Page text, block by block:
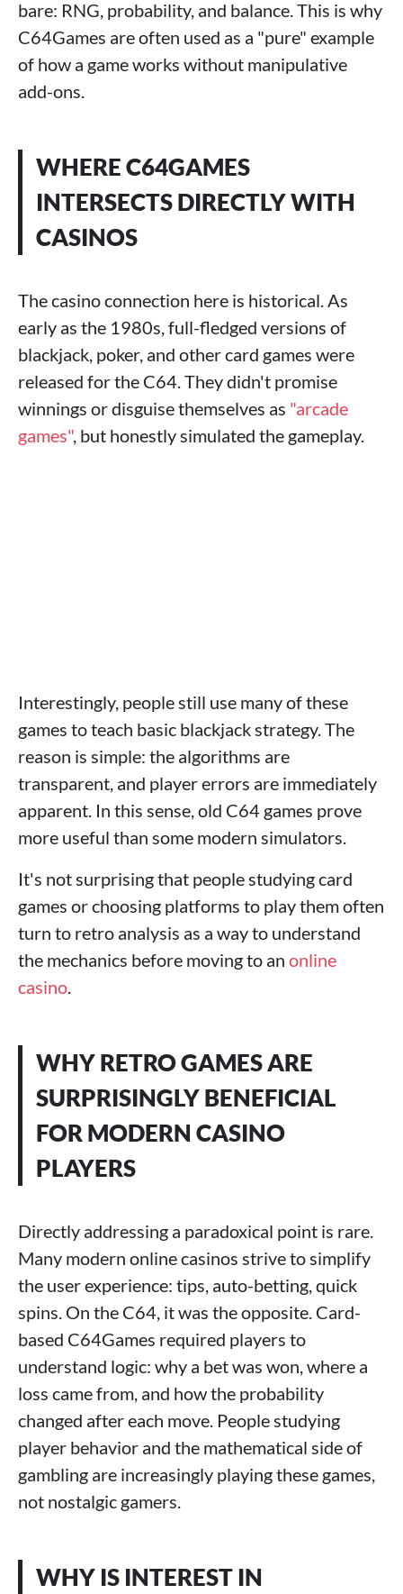
bare: RNG, probability, and balance. This is why
C64Games are often used as a "pure" example
of how a game works without manipulative
add-ons.
WHERE C64GAMES
INTERSECTS DIRECTLY WITH
CASINOS
The casino connection here is historical. As
early as the 1980s, full-fledged versions of
blackjack, poker, and other card games were
released for the C64. They didn't promise
winnings or disguise themselves as "arcade
games", but honestly simulated the gameplay.
Interestingly, people still use many of these
games to teach basic blackjack strategy. The
reason is simple: the algorithms are
transparent, and player errors are immediately
apparent. In this sense, old C64 games prove
more useful than some modern simulators.
It's not surprising that people studying card
games or choosing platforms to play them often
turn to retro analysis as a way to understand
the mechanics before moving to an online
casino.
WHY RETRO GAMES ARE
SURPRISINGLY BENEFICIAL
FOR MODERN CASINO
PLAYERS
Directly addressing a paradoxical point is rare.
Many modern online casinos strive to simplify
the user experience: tips, auto-betting, quick
spins. On the C64, it was the opposite. Card-
based C64Games required players to
understand logic: why a bet was won, where a
loss came from, and how the probability
changed after each move. People studying
player behavior and the mathematical side of
gambling are increasingly playing these games,
not nostalgic gamers.
WHY IS INTEREST IN